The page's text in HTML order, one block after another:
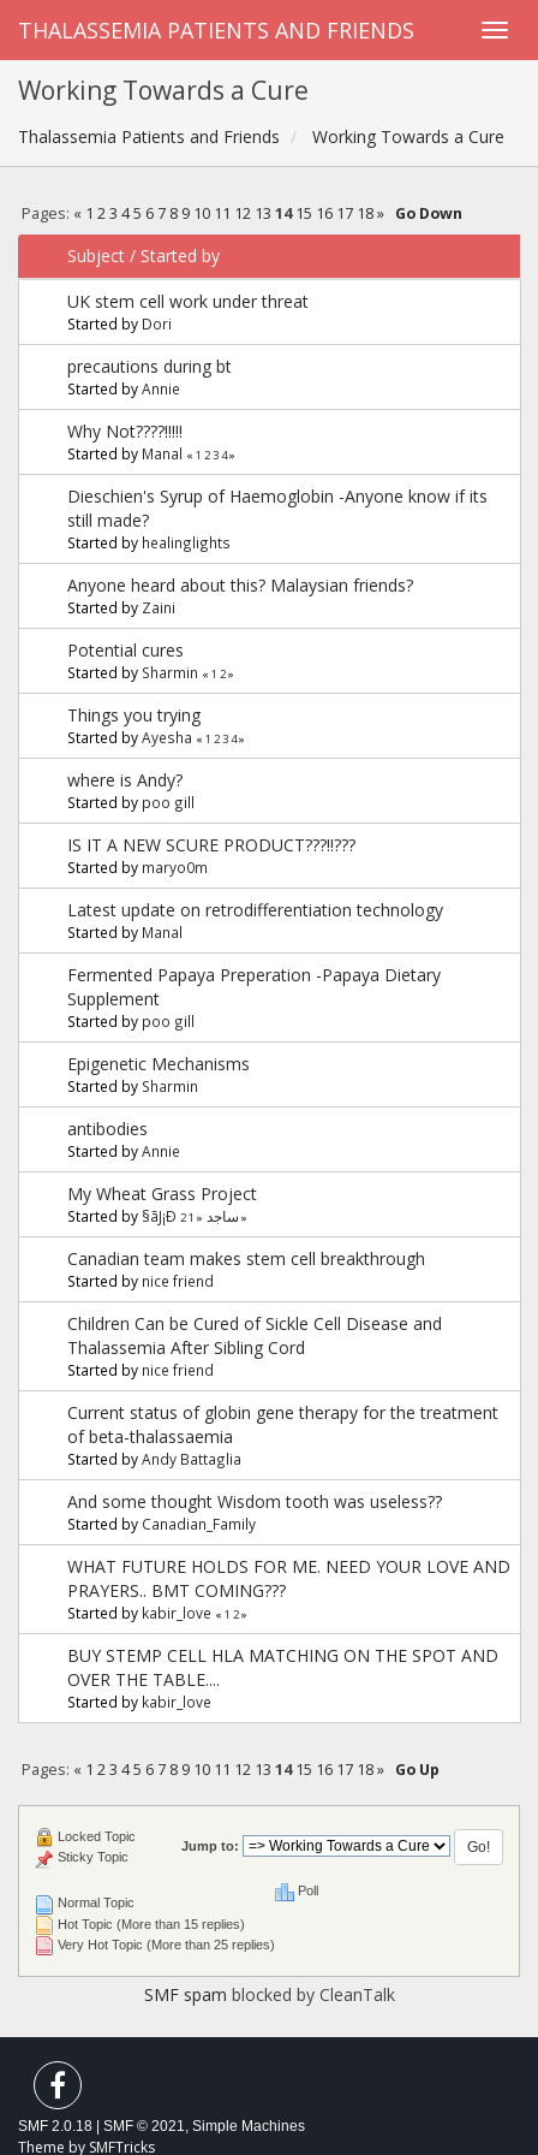
THALASSEMIA PATIENTS AND FRIENDS
Working Towards a Cure
Thalassemia Patients and Friends Working Towards a Cure
Pages: « 1 2 3 4 5 6 7 8 9 10 11 12 13 14 15 16 17 18 » Go Down
Subject / Started by
UK stem cell work under threat
Started by Dori
precautions during bt
Started byAnnie
Why Not????!!!!!
Started by Manal « 1 234»
Dieschien's Syrup of Haemoglobin -Anyone know if its
still made?
Started by healinglights
Anyone heard about this? Malaysian friends?
Started by Zaini
Potential cures
Started by Sharmin « 1 2»
Things you trying
Started byAyesha « 1 234»
where is Andy?
Started by poo gill
IS IT A NEW SCURE PRODUCT???!!???
Started by maryo0m
Latest update on retrodifferentiation technology
Started by Manal
Fermented Papaya Preperation -Papaya Dietary
Supplement
Started by poo gill
Epigenetic Mechanisms
Started by Sharmin
antibodies
Started byAnnie
My Wheat Grass Project
Started by §ãJ¡Ð ساجد «
1
2 »
Canadian team makes stem cell breakthrough
Started by nice friend
Children Can be Cured of Sickle Cell Disease and
Thalassemia After Sibling Cord
Started by nice friend
Current status of globin gene therapy for the treatment
of beta-thalassaemia
Started byAndy Battaglia
And some thought Wisdom tooth was useless??
Started by Canadian_Family
WHAT FUTURE HOLDS FOR ME. NEED YOUR LOVE AND
PRAYERS.. BMT COMING???
Started by kabir_love « 1 2»
BUY STEMP CELL HLA MATCHING ON THE SPOT AND
OVER THE TABLE....
Started by kabir_love
Pages: « 1 2 3 4 5 6 7 8 9 10 11 12 13 14 15 16 17 18 » Go Up
Jump to:
Normal Topic
Hot Topic (More than 15 replies)
Very Hot Topic (More than 25 replies)
Locked Topic
Sticky Topic
Poll
SMF spam blocked by CleanTalk
SMF 2.0.18 SMF © 2021, Simple Machines
Theme by SMFTricks